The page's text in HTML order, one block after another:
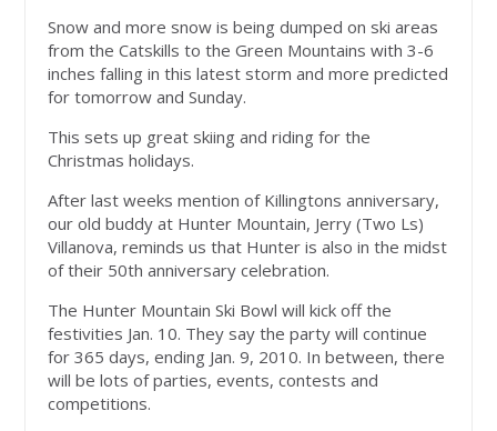
Snow and more snow is being dumped on ski areas
from the Catskills to the Green Mountains with 3-6
inches falling in this latest storm and more predicted
for tomorrow and Sunday.
This sets up great skiing and riding for the
Christmas holidays.
After last weeks mention of Killingtons anniversary,
our old buddy at Hunter Mountain, Jerry (Two Ls)
Villanova, reminds us that Hunter is also in the midst
of their 50th anniversary celebration.
The Hunter Mountain Ski Bowl will kick off the
festivities Jan. 10. They say the party will continue
for 365 days, ending Jan. 9, 2010. In between, there
will be lots of parties, events, contests and
competitions.